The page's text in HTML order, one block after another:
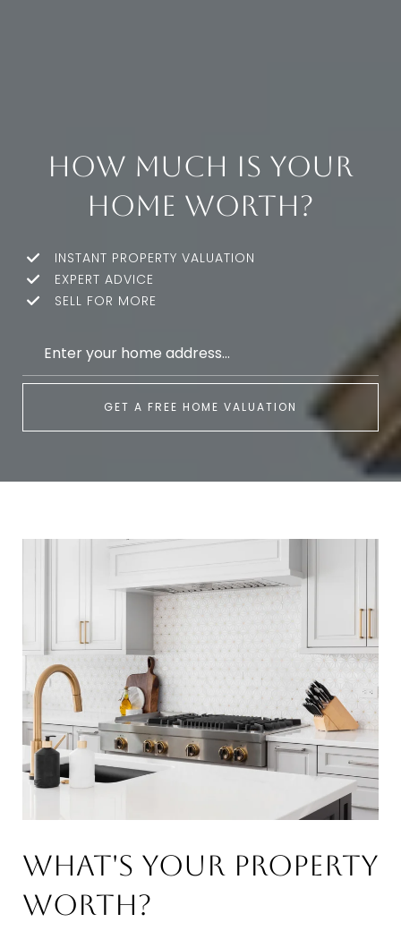
How much is your
home worth?
INSTANT PROPERTY VALUATION
EXPERT ADVICE
SELL FOR MORE
GET A FREE HOME VALUATION
What's Your Property
Worth?